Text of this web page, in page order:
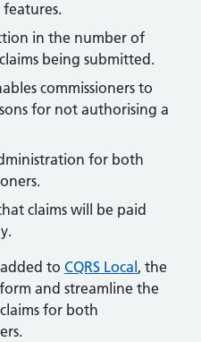
in the number of
being submitted.
commissioners to
for not authorising a
for both
claims will be paid
to CQRS Local, the
and streamline the
for both